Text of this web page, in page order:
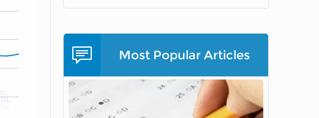
Most Popular Articles